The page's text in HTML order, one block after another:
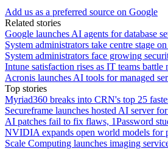
Add us as a preferred source on Google
Related stories
Google launches AI agents for database
System administrators take centre stage
System administrators face growing
Intune satisfaction rises as IT teams battle
Acronis launches AI tools for managed
Top stories
Myriad360 breaks into CRN's top 25
Secureframe launches hosted AI server
AI patches fail to fix flaws, 1Password
NVIDIA expands open world models for
Scale Computing launches imaging